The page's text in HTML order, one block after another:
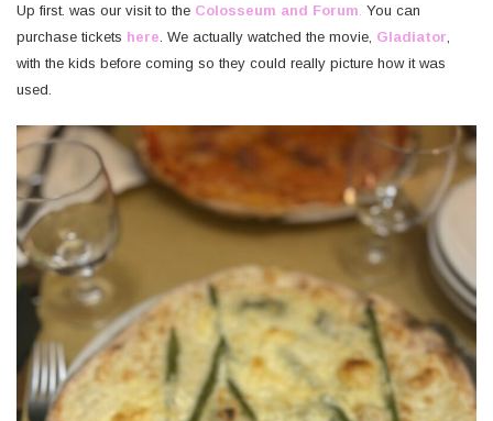
Up first. was our visit to the Colosseum and Forum You can
purchase tickets here . We actually watched the movie, Gladiator
with the kids before coming so they could really picture how it was
used.